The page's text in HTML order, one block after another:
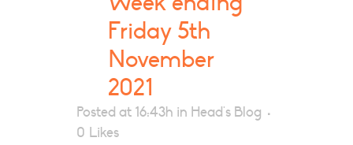
Friday 5th
November
2021
Posted at 16:43h in Head's Blog
0 Likes